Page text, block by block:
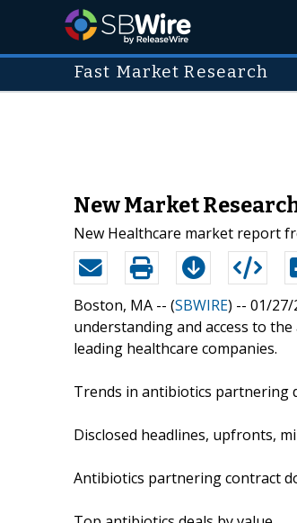
Fast Market Research
New Market
New Healthcare market report
Boston, MA -- (SBWIRE) -- 01/27/
understanding and access to
leading healthcare companies.
Trends in antibiotics partnering
Disclosed headlines, upfronts,
Antibiotics partnering contract